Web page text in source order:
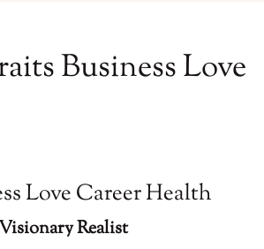
Business Love
Love Career Health
Realist